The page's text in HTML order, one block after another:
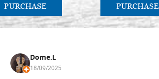
PURCHASE PURCHASE
Dome.L
18/09/2025